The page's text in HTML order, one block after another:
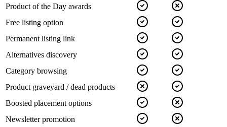
Product of the Day awards
Free listing option
Permanent listing link
Alternatives discovery
Category browsing
Product graveyard / dead products
Boosted placement options
Newsletter promotion